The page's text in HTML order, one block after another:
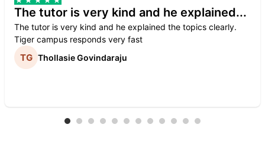
The tutor is very kind and he explained...
The tutor is very kind and he explained the topics clearly.
Tiger campus responds very fast
Thollasie Govindaraju